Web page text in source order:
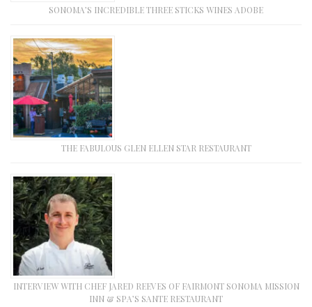
SONOMA’S INCREDIBLE THREE STICKS WINES ADOBE
THE FABULOUS GLEN ELLEN STAR RESTAURANT
INTERVIEW WITH CHEF JARED REEVES OF FAIRMONT SONOMA MISSION
INN & SPA’S SANTE RESTAURANT